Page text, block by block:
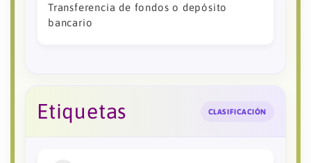
Transferencia de fondos o depósito
bancario
Etiquetas CLASIFICACIÓN